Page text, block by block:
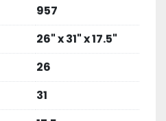
957
26" x 31" x 17.5"
26
31